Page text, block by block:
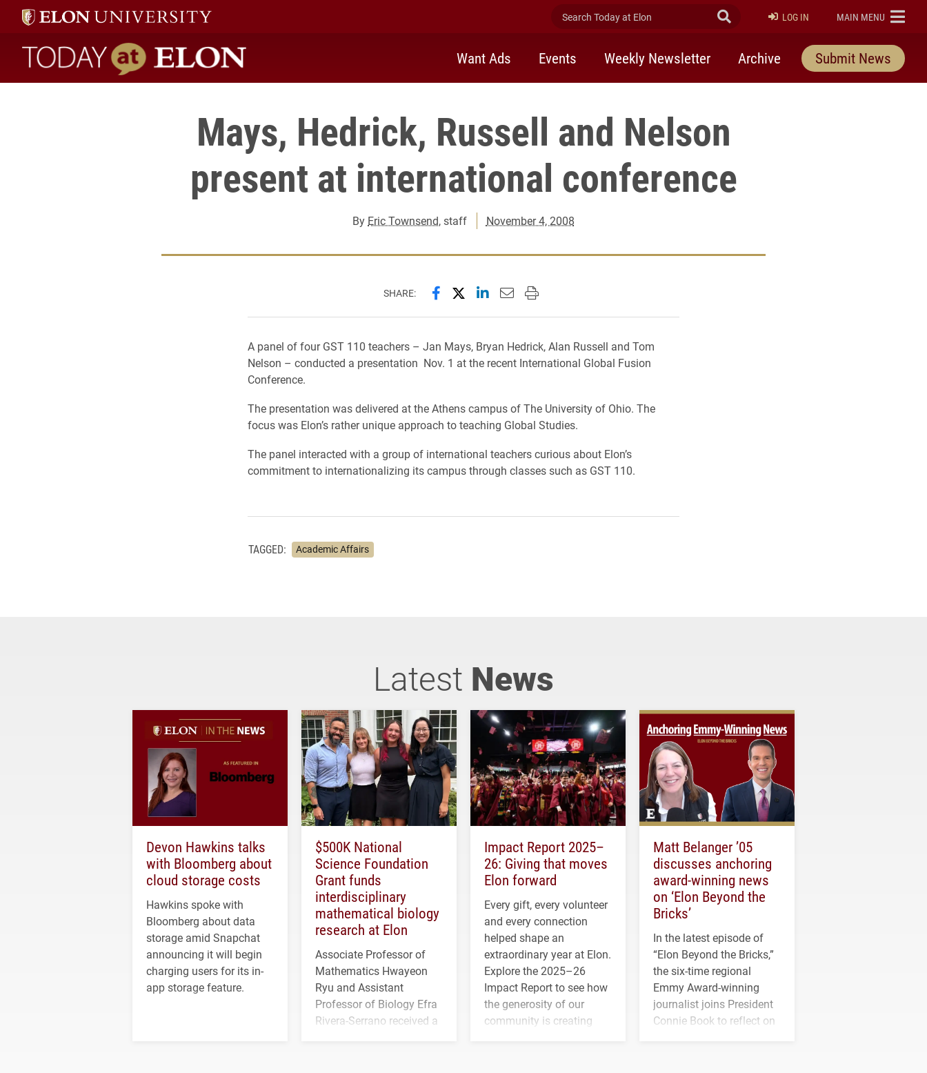
Search Today at Elon Submit Search
LOG IN ELON
MAIN MENU
Today at Elon home
Want Ads Events Weekly Newsletter Archive Submit News
Mays, Hedrick, Russell and Nelson
present at international conference
By Eric Townsend, staff November 4, 2008
SHARE: Share this page on Facebook
Share this page on X (formerly Twitter)
Share this page on LinkedIn
Email this page to a friend
Print this page
A panel of four GST 110 teachers – Jan Mays, Bryan Hedrick, Alan Russell and Tom
Nelson – conducted a presentation Nov. 1 at the recent International Global Fusion
Conference.
The presentation was delivered at the Athens campus of The University of Ohio. The
focus was Elon’s rather unique approach to teaching Global Studies.
The panel interacted with a group of international teachers curious about Elon’s
commitment to internationalizing its campus through classes such as GST 110.
TAGGED: Academic Affairs
Latest News
Devon Hawkins talks
with Bloomberg about
cloud storage costs
Hawkins spoke with
Bloomberg about data
storage amid Snapchat
announcing it will begin
charging users for its in-
app storage feature.
$500K National
Science Foundation
Grant funds
interdisciplinary
mathematical biology
research at Elon
Associate Professor of
Mathematics Hwayeon
Ryu and Assistant
Professor of Biology Efra
Rivera-Serrano received a
Impact Report 2025–
26: Giving that moves
Elon forward
Every gift, every volunteer
and every connection
helped shape an
extraordinary year at Elon.
Explore the 2025–26
Impact Report to see how
the generosity of our
community is creating
Matt Belanger ’05
discusses anchoring
award-winning news
on ‘Elon Beyond the
Bricks’
In the latest episode of
“Elon Beyond the Bricks,”
the six-time regional
Emmy Award-winning
journalist joins President
Connie Book to reflect on